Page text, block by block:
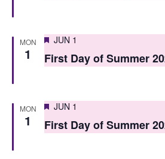
MON
1
Featured
JUN 1
First Day of Summer
MON
1
Featured
JUN 1
First Day of Summer